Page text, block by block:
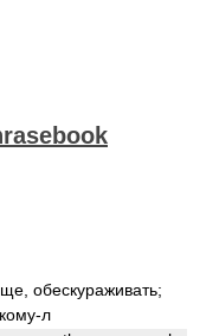
обескураживать;
л